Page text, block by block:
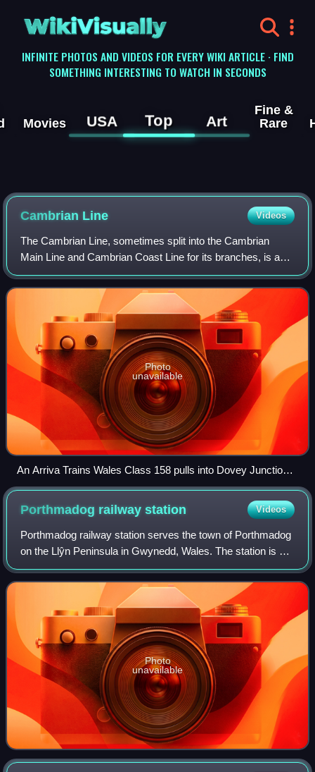
WikiVisually
INFINITE PHOTOS AND VIDEOS FOR EVERY WIKI ARTICLE · FIND
SOMETHING INTERESTING TO WATCH IN SECONDS
Movies USA Top Art
Fine &
Rare
Cambrian Line Videos
The Cambrian Line, sometimes split into the Cambrian
Main Line and Cambrian Coast Line for its branches, is a
railway line that runs from Shrewsbury in England,
westwards to Aberystwyth and Pwllheli i
Photo
unavailable
An Arriva Trains Wales Class 158 pulls into Dovey Junction
station, where the line splits to Pwllheli and Aberystwyth
Porthmadog railwaystation Videos
Porthmadog railway station serves the town of Porthmadog
on the Llŷn Peninsula in Gwynedd, Wales. The station is on
the Cambrian Coast Railway with passenger services to
Pwllheli, Harlech, Barmouth, M
Photo
unavailable